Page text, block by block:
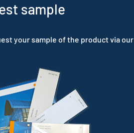
sample
your sample of the product via our